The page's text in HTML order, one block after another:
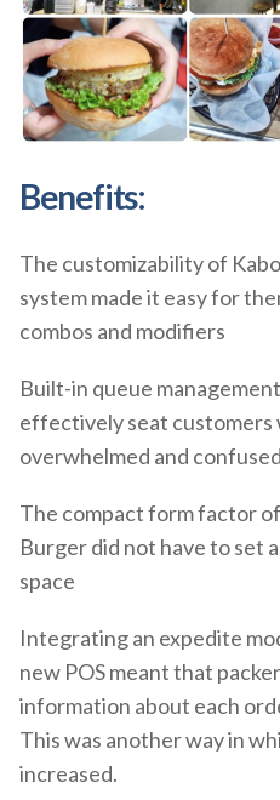
Benefits:
The customizability of
system made it easy for
combos and modifiers
Built-in queue
effectively seat
overwhelmed and confused
The compact form factor
Burger did not have to set
space
Integrating an expedite
new POS meant that
information about each
This was another way in
increased.